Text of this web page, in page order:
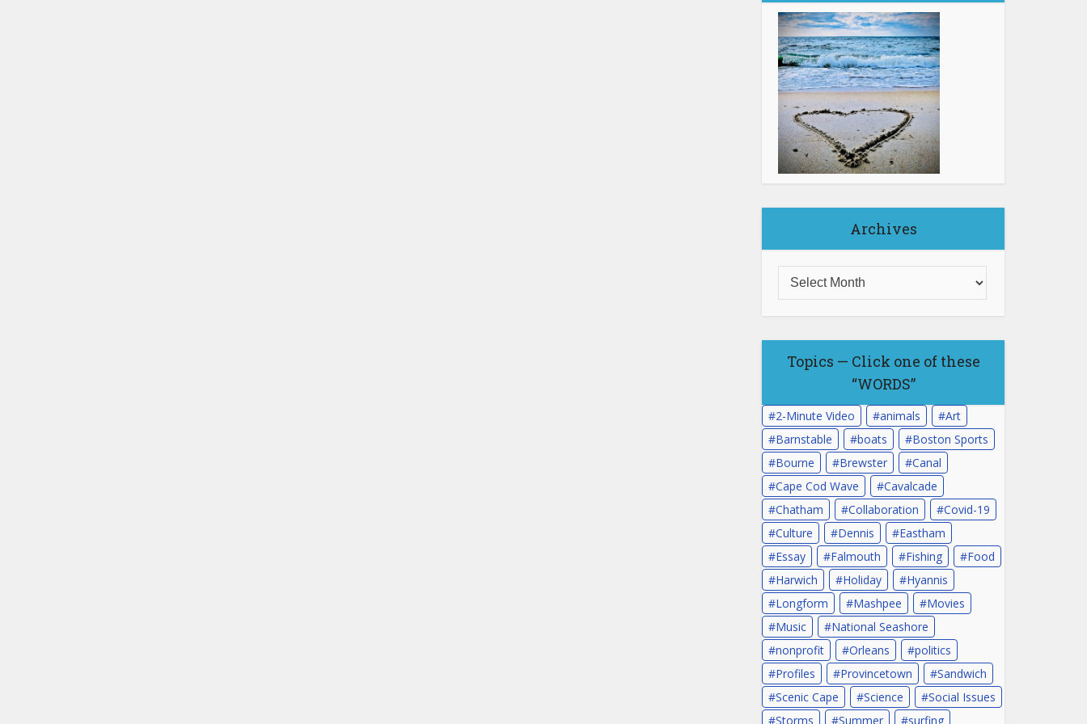
Archives
Topics — Click one of these
“WORDS”
2-Minute Video animals
Art
Barnstable
boats
Boston Sports
Bourne
Brewster
Canal
Cape Cod Wave
Cavalcade
Chatham
Collaboration
Covid-19
Culture
Dennis
Eastham
Essay
Falmouth Fishing
Food
Harwich
Holiday
Hyannis
Longform
Mashpee
Movies
Music
National Seashore
nonprofit
Orleans
politics
Profiles
Provincetown
Sandwich
Scenic Cape
Science
Social Issues
Storms
Summer surfing